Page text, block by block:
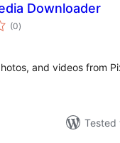
Downloader
(0total
ratings
)
and videos from
Tested